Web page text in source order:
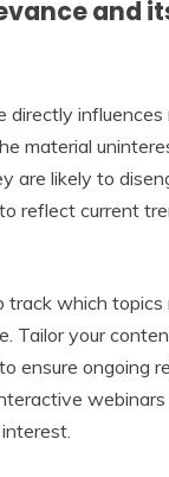
and
directly
material
are likely to
reflect current
track which
Tailor your
ensure ongoing
webinars